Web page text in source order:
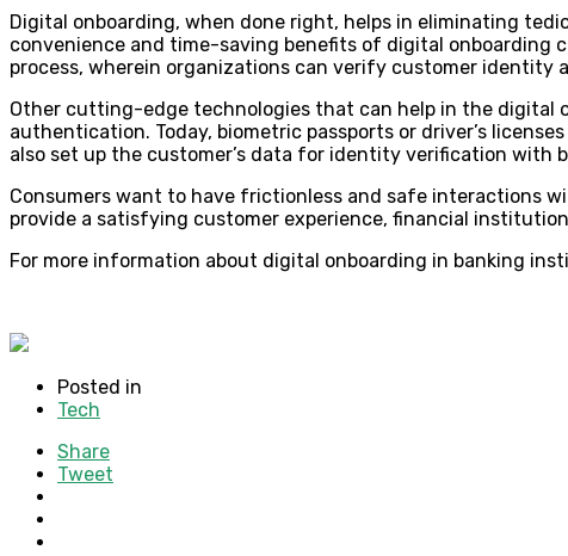
Digital onboarding, when done right, helps in eliminating
convenience and time-saving benefits of digital onboarding
process, wherein organizations can verify customer identity
Other cutting-edge technologies that can help in the digital
authentication. Today, biometric passports or driver’s
also set up the customer’s data for identity verification with
Consumers want to have frictionless and safe interactions
provide a satisfying customer experience, financial
For more information about digital onboarding in banking
Posted in
Tech
Share
Tweet